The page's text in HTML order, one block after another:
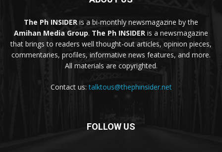
The Ph INSIDER is a bi-monthly newsmagazine by the
Amihan Media Group. The Ph INSIDER is a newsmagazine
that brings to readers well thought-out articles, opinion pieces,
commentaries, profiles, informative news features, and more.
All materials are copyrighted.
Contact us:talktous@thephinsider.net
FOLLOW US